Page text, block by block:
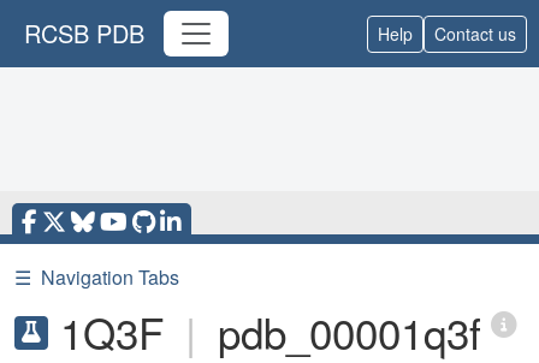
RCSB PDB Help Contact us
☰ Navigation Tabs
1Q3F | pdb_00001q3f